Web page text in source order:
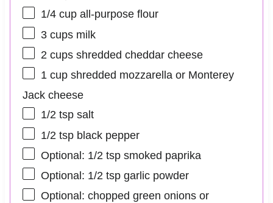
1/4 cupall-purpose flour
3 cupsmilk
2 cupsshredded cheddar cheese
1 cupshredded mozzarella or Monterey
Jack cheese
1/2 tspsalt
1/2 tspblack pepper
Optional: 1/2 tsp smoked paprika
Optional: 1/2 tsp garlic powder
Optional: chopped green onions or